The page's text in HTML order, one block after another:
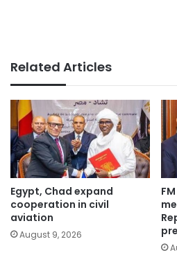
Related Articles
Egypt, Chad expand
cooperation in civil
aviation
August 9, 2026